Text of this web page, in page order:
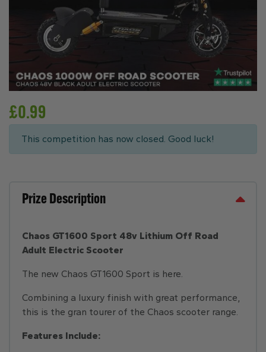
£0.99
This competition has now closed. Good luck!
Prize Description
Chaos GT1600 Sport 48v Lithium Off Road
Adult Electric Scooter
The new Chaos GT1600 Sport is here.
Combining a luxury finish with great performance,
this is the gran tourer of the Chaos scooter range.
Features Include: